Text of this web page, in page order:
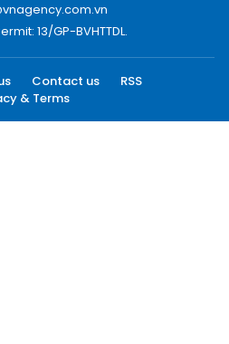
13/GP-BVHTTDL.
Contact us
RSS
& Terms